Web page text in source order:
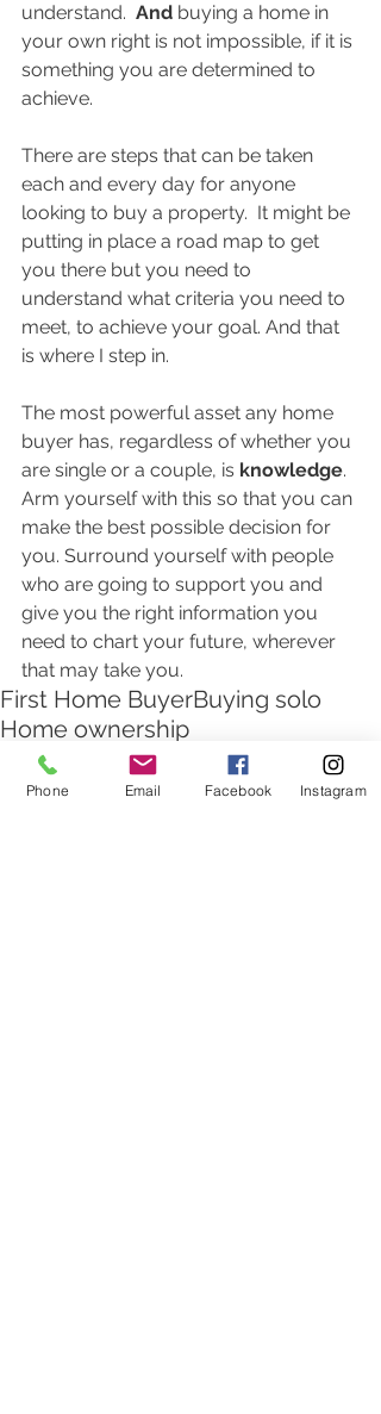
understand. And buying a home in
your own right is not impossible, if it is
something you are determined to
achieve.
There are steps that can be taken
each and every day for anyone
looking to buy a property.  It might be
putting in place a road map to get
you there but you need to
understand what criteria you need to
meet, to achieve your goal. And that
is where I step in.
The most powerful asset any home
buyer has, regardless of whether you
are single or a couple, is knowledge.
Arm yourself with this so that you can
make the best possible decision for
you. Surround yourself with people
who are going to support you and
give you the right information you
need to chart your future, wherever
that may take you.
First Home BuyerBuying solo
Home ownership
Home Loan attractiveness
Phone Email Facebook Instagram